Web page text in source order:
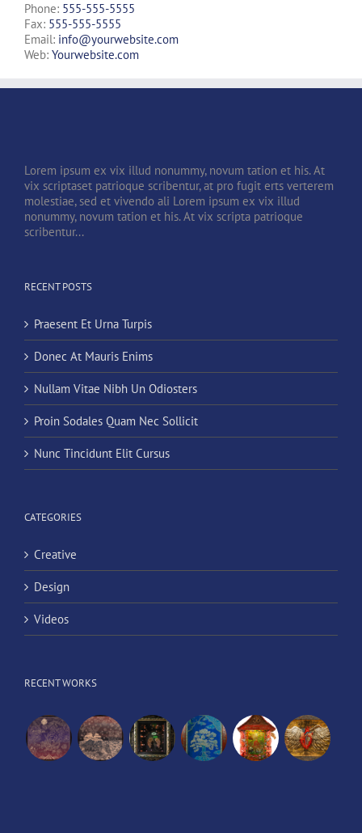
Phone: 555-555-5555
Fax: 555-555-5555
Email: info@yourwebsite.com
Web: Yourwebsite.com
Lorem ipsum ex vix illud nonummy, novum tation et his. At
vix scriptaset patrioque scribentur, at pro fugit erts verterem
molestiae, sed et vivendo ali Lorem ipsum ex vix illud
nonummy, novum tation et his. At vix scripta patrioque
scribentur...
RECENT POSTS
Praesent Et Urna Turpis
Donec At Mauris Enims
Nullam Vitae Nibh Un Odiosters
Proin Sodales Quam Nec Sollicit
Nunc Tincidunt Elit Cursus
CATEGORIES
Creative
Design
Videos
RECENT WORKS